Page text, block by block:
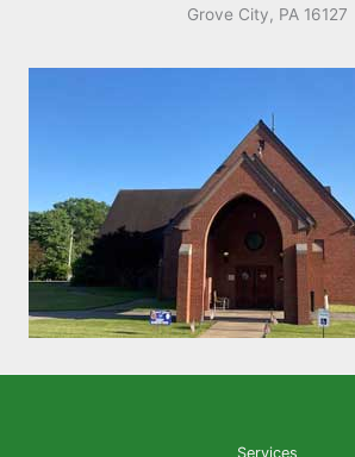
Grove City, PA 16127
Services